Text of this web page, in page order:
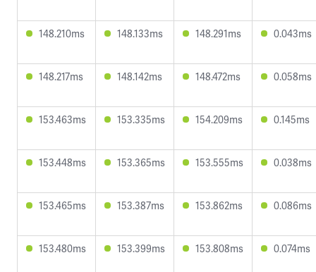
148.210ms 148.133ms 148.291ms 0.043ms
148.217ms 148.142ms 148.472ms 0.058ms
153.463ms 153.335ms 154.209ms 0.145ms
153.448ms 153.365ms 153.555ms 0.038ms
153.465ms 153.387ms 153.862ms 0.086ms
153.480ms 153.399ms 153.808ms 0.074ms